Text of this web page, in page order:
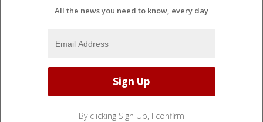
All the news you need to know, every day
By clicking Sign Up, I confirm